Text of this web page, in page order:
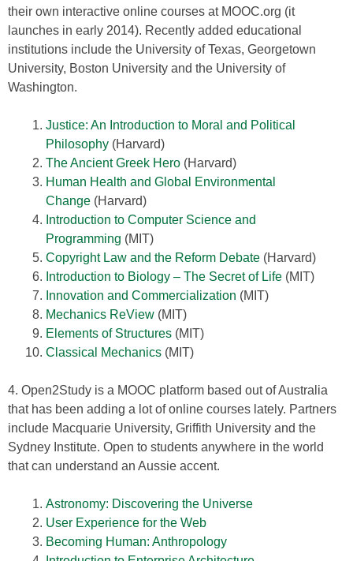
their own interactive online courses at MOOC.org (it
launches in early 2014). Recently added educational
institutions include the University of Texas, Georgetown
University, Boston University and the University of
Washington.
Justice: An Introduction to Moral and Political
Philosophy (Harvard)
The Ancient Greek Hero (Harvard)
Human Health and Global Environmental
Change (Harvard)
Introduction to Computer Science and
Programming (MIT)
Copyright Law and the Reform Debate (Harvard)
Introduction to Biology – The Secret of Life (MIT)
Innovation and Commercialization (MIT)
Mechanics ReView (MIT)
Elements of Structures (MIT)
Classical Mechanics (MIT)
4. Open2Study is a MOOC platform based out of Australia
that has been adding a lot of online courses lately. Partners
include Macquarie University, Griffith University and the
Sydney Institute. Open to students anywhere in the world
that can understand an Aussie accent.
Astronomy: Discovering the Universe
User Experience for the Web
Becoming Human: Anthropology